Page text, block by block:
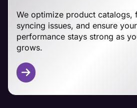
We optimize product catalogs,
syncing issues, and ensure
performance stays strong as
grows.